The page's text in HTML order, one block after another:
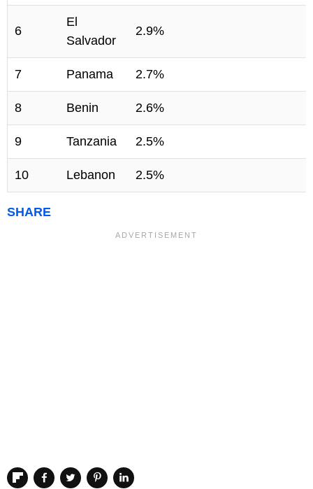
6
El
Salvador
2.9%
7 Panama 2.7%
8 Benin 2.6%
9 Tanzania 2.5%
10 Lebanon 2.5%
SHARE